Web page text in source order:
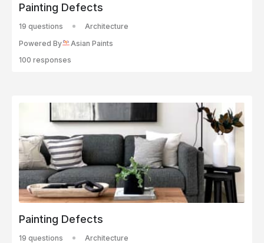
Painting Defects
19 questions
Architecture
Powered By
Asian Paints
100 responses
Painting Defects
19 questions
Architecture